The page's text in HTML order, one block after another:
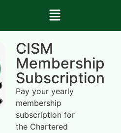
CISM
Membership
Subscription
Pay your yearly
membership
subscription for
the Chartered